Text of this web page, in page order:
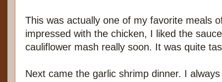
This was actually one of my favorite meals
impressed with the chicken, I liked the
cauliflower mash really soon. It was quite
Next came the garlic shrimp dinner. I